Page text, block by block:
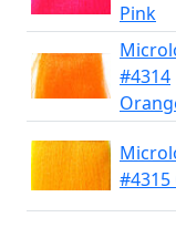
Pink
#4314
#4315